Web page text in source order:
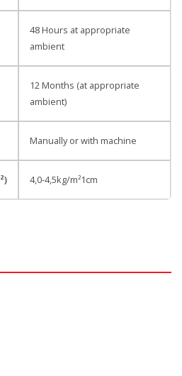
48 Hours at appropriate
ambient
12 Months (at appropriate
ambient)
Manually or with machine
4,0-4,5kg/m²1cm